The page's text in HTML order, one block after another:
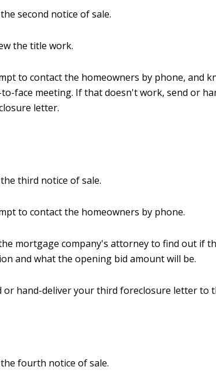
second notice of sale.
the title work.
to contact the homeowners by phone, and
face meeting. If that doesn't work, send or
letter.
third notice of sale.
to contact the homeowners by phone.
mortgage company's attorney to find out if
and what the opening bid amount will be.
or hand-deliver your third foreclosure letter to
the fourth notice of sale.